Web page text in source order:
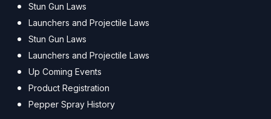
Stun Gun Laws
Launchers and Projectile Laws
Stun Gun Laws
Launchers and Projectile Laws
Up Coming Events
Product Registration
Pepper Spray History